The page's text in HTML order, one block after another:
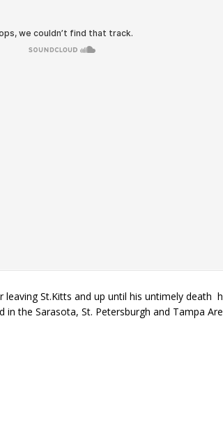
leaving St.Kitts and up until his untimely death
in the Sarasota, St. Petersburgh and Tampa